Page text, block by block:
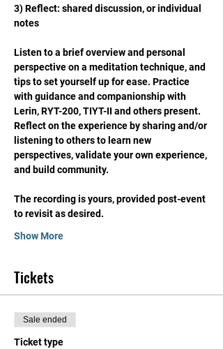
3) Reflect: shared discussion, or individual
notes
Listen to a brief overview and personal
perspective on a meditation technique, and
tips to set yourself up for ease. Practice
with guidance and companionship with
Lerin, RYT-200, TIYT-II and others present.
Reflect on the experience by sharing and/or
listening to others to learn new
perspectives, validate your own experience,
and build community.
The recording is yours, provided post-event
to revisit as desired.
Show More
Tickets
Sale ended
Ticket type